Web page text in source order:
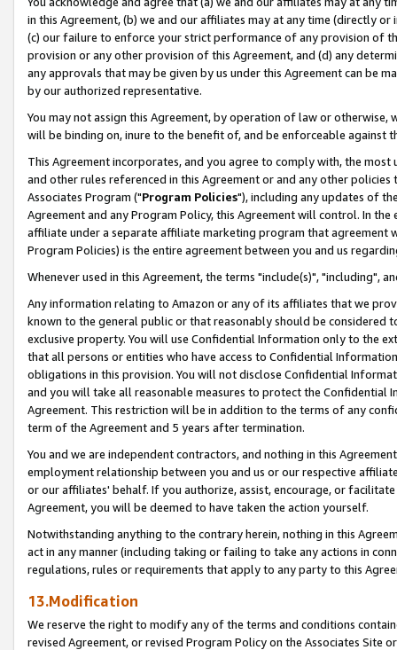
in this Agreement, (b) we and our affiliates may at any time (directly
(c) our failure to enforce your strict performance of any provision of
provision or any other provision of this Agreement, and (d) any
any approvals that may be given by us under this Agreement can be
by our authorized representative.
You may not assign this Agreement, by operation of law or
will be binding on, inure to the benefit of, and be enforceable against
This Agreement incorporates, and you agree to comply with, the
and other rules referenced in this Agreement or and any other
Associates Program ("Program Policies"), including any updates of
Agreement and any Program Policy, this Agreement will control. In
affiliate under a separate affiliate marketing program that agreement
Program Policies) is the entire agreement between you and us
Whenever used in this Agreement, the terms "include(s)", "including",
Any information relating to Amazon or any of its affiliates that we
known to the general public or that reasonably should be considered
exclusive property. You will use Confidential Information only to the
that all persons or entities who have access to Confidential
obligations in this provision. You will not disclose Confidential
and you will take all reasonable measures to protect the Confidential
Agreement. This restriction will be in addition to the terms of any
term of the Agreement and 5 years after termination.
You and we are independent contractors, and nothing in this
employment relationship between you and us or our respective
or our affiliates' behalf. If you authorize, assist, encourage, or
Agreement, you will be deemed to have taken the action yourself.
Notwithstanding anything to the contrary herein, nothing in this
act in any manner (including taking or failing to take any actions in
regulations, rules or requirements that apply to any party to this
13.Modification
We reserve the right to modify any of the terms and conditions
revised Agreement, or revised Program Policy on the Associates